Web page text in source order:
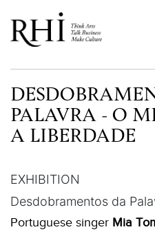
PALAVRA - O
A LIBERDADE
EXHIBITION
Desdobramentos da
Portuguese singer Mia